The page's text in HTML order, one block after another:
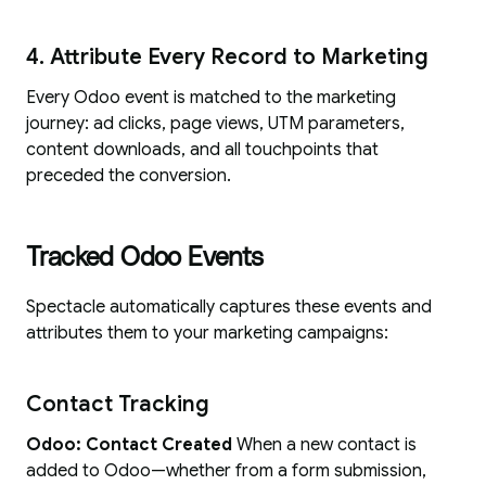
4. Attribute Every Record to Marketing
Every Odoo event is matched to the marketing
journey: ad clicks, page views, UTM parameters,
content downloads, and all touchpoints that
preceded the conversion.
Tracked Odoo Events
Spectacle automatically captures these events and
attributes them to your marketing campaigns:
Contact Tracking
Odoo: Contact Created When a new contact is
added to Odoo—whether from a form submission,